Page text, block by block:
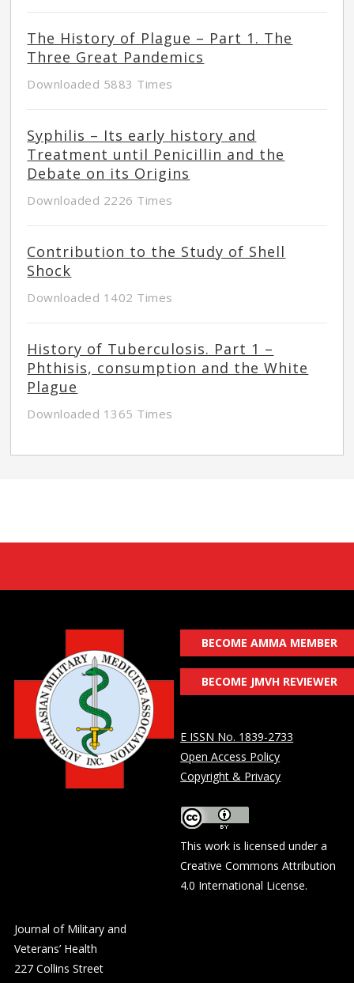
The History of Plague – Part 1. The
Three Great Pandemics
Downloaded 5883 Times
Syphilis – Its early history and
Treatment until Penicillin and the
Debate on its Origins
Downloaded 2226 Times
Contribution to the Study of Shell
Shock
Downloaded 1402 Times
History of Tuberculosis. Part 1 –
Phthisis, consumption and the White
Plague
Downloaded 1365 Times
BECOME AMMA MEMBER
BECOME JMVH REVIEWER
E ISSN No. 1839-2733
Open Access Policy
Copyright & Privacy
This work is licensed under a
Creative Commons Attribution
4.0 International License.
Journal of Military and
Veterans’ Health
227 Collins Street